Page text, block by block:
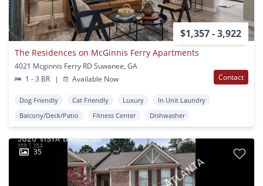
$1,357 - 3,922
The Residences on McGinnis Ferry Apartments
4021 Mcginnis Ferry RD Suwanee, GA
1 - 3 BR
| Available Now Contact
Dog Friendly Cat Friendly Luxury
In Unit Laundry
Balcony/Deck/Patio
Fitness Center Dishwasher
35